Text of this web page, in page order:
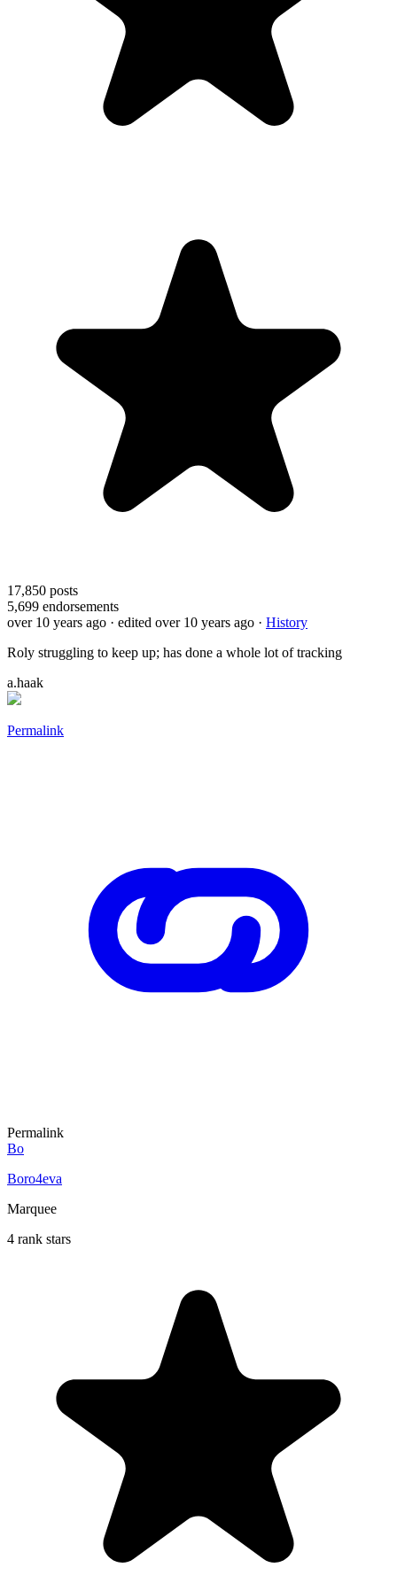
17,850 posts
5,699 endorsements
over 10 years ago · edited over 10 years ago · History
Roly struggling to keep up; has done a whole lot of tracking
a.haak
Permalink
Permalink
Bo
Boro4eva
Marquee
4 rank stars